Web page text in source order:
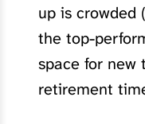
up is crowded
the top-
space for new
retirement